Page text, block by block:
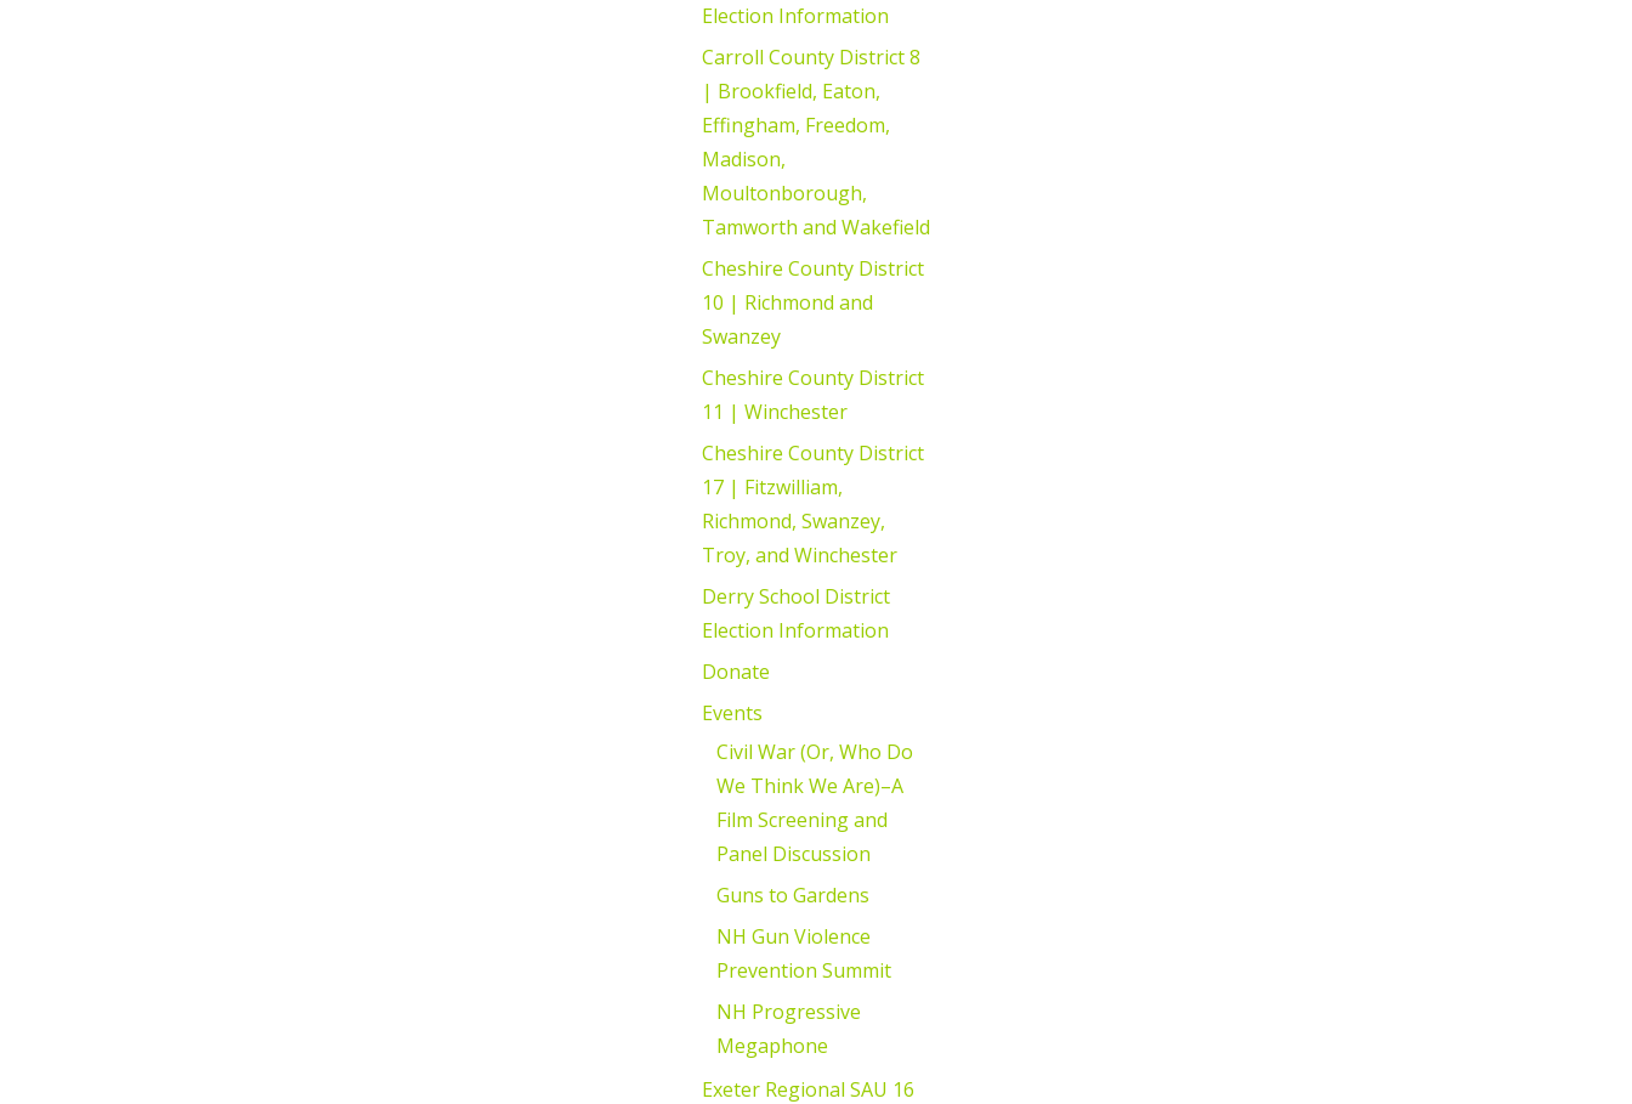
Election Information
Carroll County District 8
| Brookfield, Eaton,
Effingham, Freedom,
Madison,
Moultonborough,
Tamworth and Wakefield
Cheshire County District
10 | Richmond and
Swanzey
Cheshire County District
11 | Winchester
Cheshire County District
17 | Fitzwilliam,
Richmond, Swanzey,
Troy, and Winchester
Derry School District
Election Information
Donate
Events
Civil War (Or, Who Do
We Think We Are)–A
Film Screening and
Panel Discussion
Guns to Gardens
NH Gun Violence
Prevention Summit
NH Progressive
Megaphone
Exeter Regional SAU 16